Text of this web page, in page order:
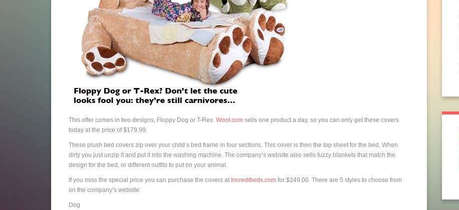
This offer comes in two designs, Floppy Dog or T-Rex. Woot.com sells one product a day, so you can only get these covers
today at the price of $179.99.
These plush bed covers zip over your child’s bed frame in four sections. This cover is then the top sheet for the bed. When
dirty you just unzip it and put it into the washing machine. The company’s website also sells fuzzy blankets that match the
design for the bed, or different outfits to put on your animal.
If you miss the special price you can purchase the covers atIncredibeds.com for $249.00. There are 5 styles to choose from
on the company’s website:
Dog